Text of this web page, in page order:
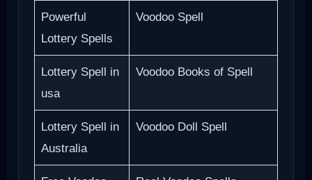
Powerful
Lottery Spells
Voodoo Spell
Lottery Spell in
usa
Voodoo Books of Spell
Lottery Spell in
Australia
Voodoo Doll Spell